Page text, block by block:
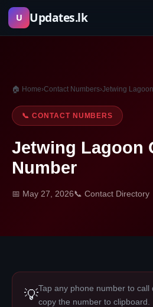
Skip
U Updates.lk
🏠 Home›Contact Numbers›Jetwing
📞 CONTACT NUMBERS
Jetwing Lagoon
Number
📅 May 27, 2026📞 Contact Directory
💡Tap any phone number to call
copy the number to clipboard.